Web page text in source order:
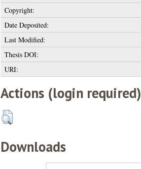
Copyright:
Date Deposited:
Last Modified:
Thesis DOI:
URI:
Actions (login required)
Downloads